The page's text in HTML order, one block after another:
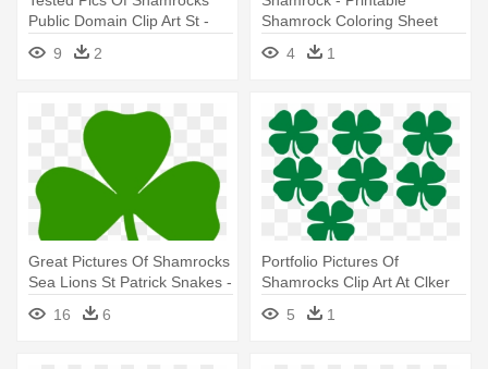
Public Domain Clip Art St -
Shamrock Coloring Page
9 2
Shamrock Coloring Sheet
4
1
Great Pictures Of Shamrocks
Sea Lions St Patrick Snakes -
Irish Shamrock
16 6
Portfolio Pictures Of
Shamrocks Clip Art At Clker
Com - Shamrocks Clip Art
5 1